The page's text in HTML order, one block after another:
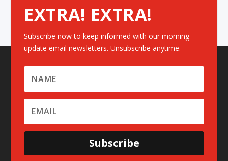
EXTRA! EXTRA!
Subscribe now to keep informed with our morning
update email newsletters. Unsubscribe anytime.
Subscribe